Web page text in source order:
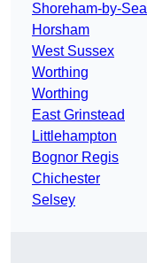
Shoreham-by-Sea
Horsham
West Sussex
Worthing
Worthing
East Grinstead
Littlehampton
Bognor Regis
Chichester
Selsey